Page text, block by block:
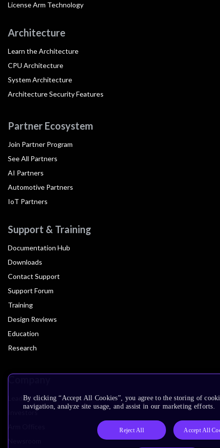
License Arm Technology
Architecture
Learn the Architecture
CPU Architecture
System Architecture
Architecture Security Features
Partner Ecosystem
Join Partner Program
See All Partners
AI Partners
Automotive Partners
IoT Partners
Support & Training
Documentation Hub
Downloads
Contact Support
Support Forum
Training
Design Reviews
Education
Research
Company
Leadership
Investors
By clicking “Accept All Cookies”, you agree to the storing of
navigation, analyze site usage, and assist in our marketing efforts.
Reject All Accept All